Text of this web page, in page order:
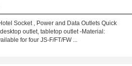
Socket , Power and Data Outlets Quick
outlet, tabletop outlet -Material:
for four JS-F/FT/FW ...